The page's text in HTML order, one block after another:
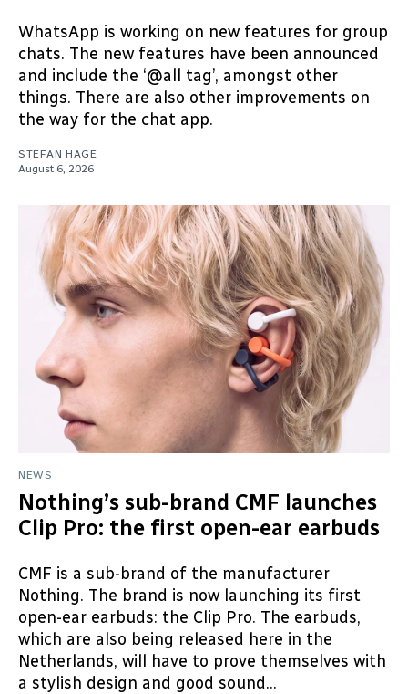
WhatsApp is working on new features for group
chats. The new features have been announced
and include the ‘@all tag’, amongst other
things. There are also other improvements on
the way for the chat app.
STEFAN HAGE
August 6, 2026
NEWS
Nothing’s sub-brand CMF launches
Clip Pro: the first open-ear earbuds
CMF is a sub-brand of the manufacturer
Nothing. The brand is now launching its first
open-ear earbuds: the Clip Pro. The earbuds,
which are also being released here in the
Netherlands, will have to prove themselves with
a stylish design and good sound...